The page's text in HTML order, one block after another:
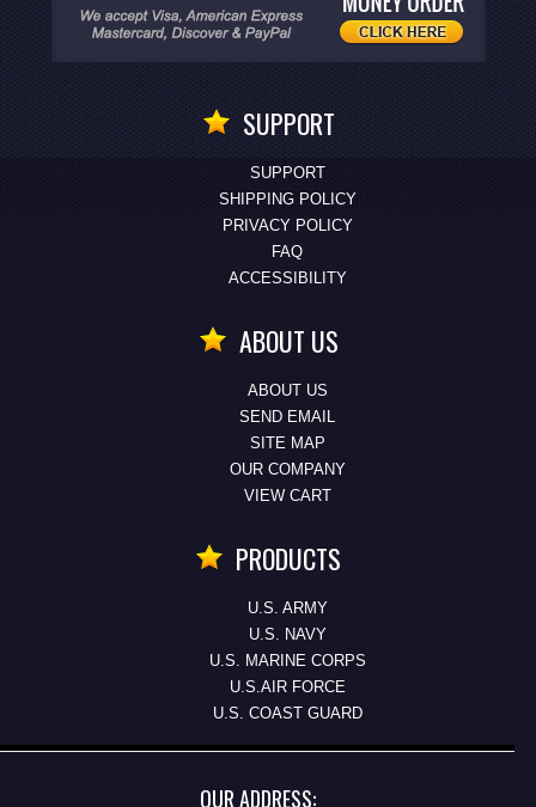
SUPPORT
SUPPORT
SHIPPING POLICY
PRIVACY POLICY
FAQ
ACCESSIBILITY
ABOUT US
ABOUT US
SEND EMAIL
SITE MAP
OUR COMPANY
VIEW CART
PRODUCTS
U.S. ARMY
U.S. NAVY
U.S. MARINE CORPS
U.S.AIR FORCE
U.S. COAST GUARD
OUR ADDRESS: